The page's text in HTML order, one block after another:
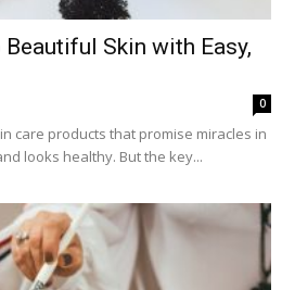
Skin with Easy,
0
care products that promise miracles in
looks healthy. But the key...